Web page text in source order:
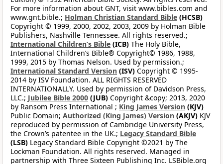
For more information about GNT, visit www.bibles.com and
www.gnt.bible.; Holman Christian Standard Bible (HCSB)
Copyright © 1999, 2000, 2002, 2003, 2009 by Holman Bible
Publishers, Nashville Tennessee. All rights reserved.;
International Children’s Bible (ICB) The Holy Bible,
International Children’s Bible® Copyright© 1986, 1988,
1999, 2015 by Thomas Nelson. Used by permission.;
International Standard Version (ISV) Copyright © 1995-
2014 by ISV Foundation. ALL RIGHTS RESERVED
INTERNATIONALLY. Used by permission of Davidson Press,
LLC.; Jubilee Bible 2000 (JUB) Copyright &copy; 2013, 2020
by Ransom Press International ; King James Version (KJV)
Public Domain; Authorized (King James) Version (AKJV) KJV
reproduced by permission of Cambridge University Press,
the Crown’s patentee in the UK.; Legacy Standard Bible
(LSB) Legacy Standard Bible Copyright ©2021 by The
Lockman Foundation. All rights reserved. Managed in
partnership with Three Sixteen Publishing Inc. LSBible.org